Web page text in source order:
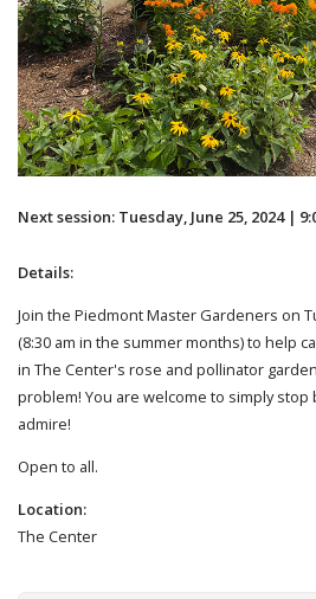
Next session: Tuesday, June 25, 2024 |
Details:
Join the Piedmont Master Gardeners on
(8:30 am in the summer months) to help
in The Center's rose and pollinator
problem! You are welcome to simply stop
admire!
Open to all.
Location:
The Center